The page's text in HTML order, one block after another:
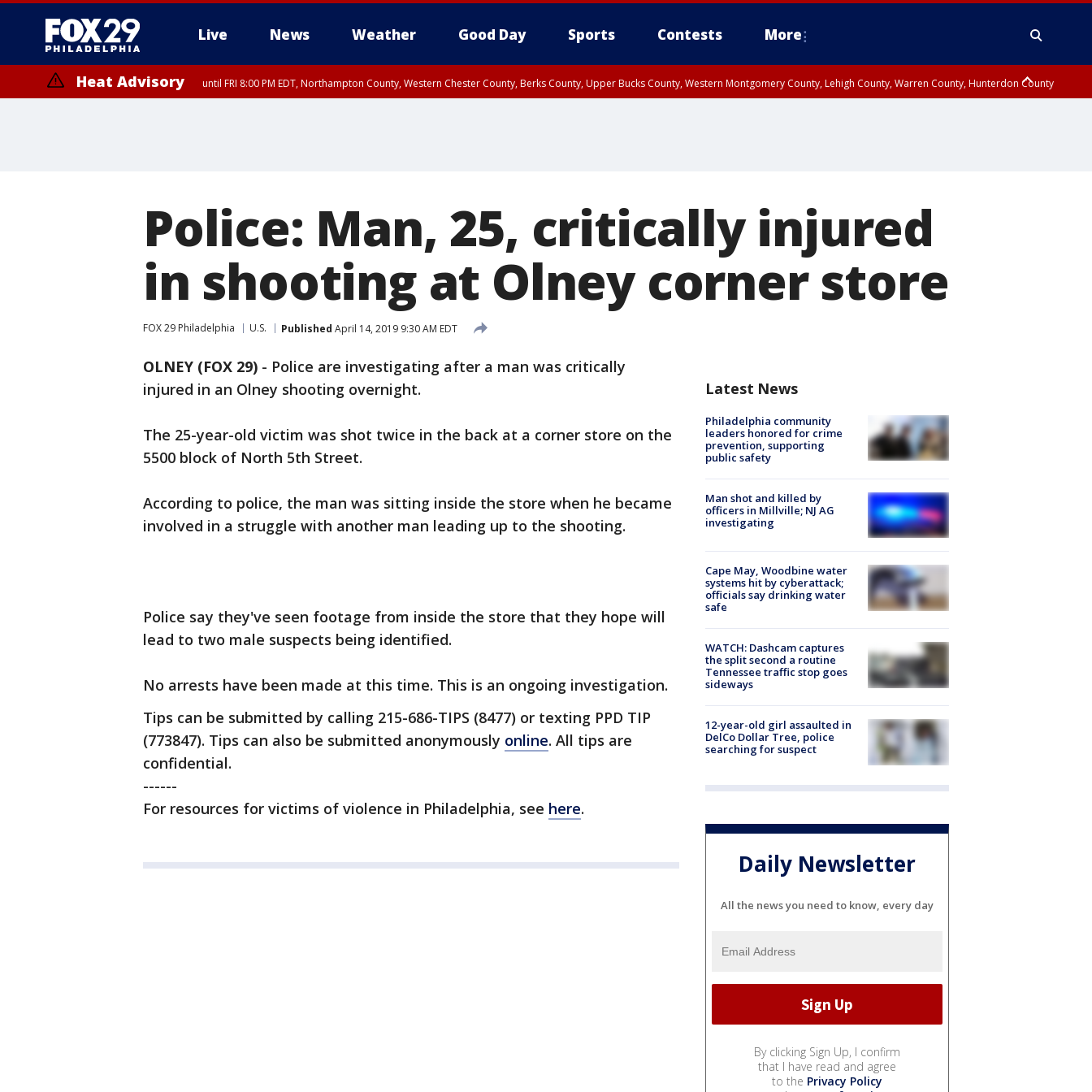
Live News Weather Good Day Sports Contests More
Heat Advisory until FRI 8:00 PM EDT, Northampton County, Western Chester County, Berks County, Upper Bucks County, Western Montgomery County, Lehigh County, Warren County, Hunterdon County
Police: Man, 25, critically injured
in shooting at Olney corner store
FOX 29 Philadelphia U.S. Published April 14, 2019 9:30 AM EDT
OLNEY (FOX 29) - Police are investigating after a man was critically
injured in an Olney shooting overnight.
The 25-year-old victim was shot twice in the back at a corner store on the
5500 block of North 5th Street.
According to police, the man was sitting inside the store when he became
involved in a struggle with another man leading up to the shooting.
Police say they've seen footage from inside the store that they hope will
lead to two male suspects being identified.
No arrests have been made at this time. This is an ongoing investigation.
Tips can be submitted by calling 215-686-TIPS (8477) or texting PPD TIP
(773847). Tips can also be submitted anonymously online. All tips are
confidential.
------
For resources for victims of violence in Philadelphia, see here.
Latest News
Philadelphia community
leaders honored for crime
prevention, supporting
public safety
Man shot and killed by
officers in Millville; NJ AG
investigating
Cape May, Woodbine water
systems hit by cyberattack;
officials say drinking water
safe
WATCH: Dashcam captures
the split second a routine
Tennessee traffic stop goes
sideways
12-year-old girl assaulted in
DelCo Dollar Tree, police
searching for suspect
Daily Newsletter
All the news you need to know, every day
By clicking Sign Up, I confirm
that I have read and agree
to the Privacy Policy